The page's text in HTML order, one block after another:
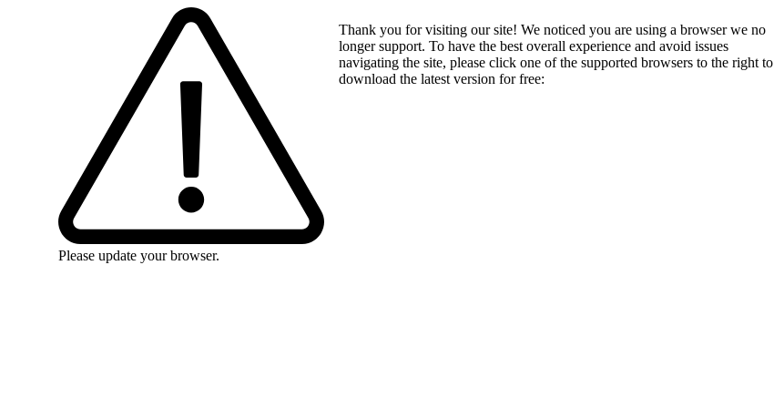
Please update your browser.
Thank you for visiting our site! We noticed you are using a browser we no
longer support. To have the best overall experience and avoid issues
navigating the site, please click one of the supported browsers to the right to
download the latest version for free: